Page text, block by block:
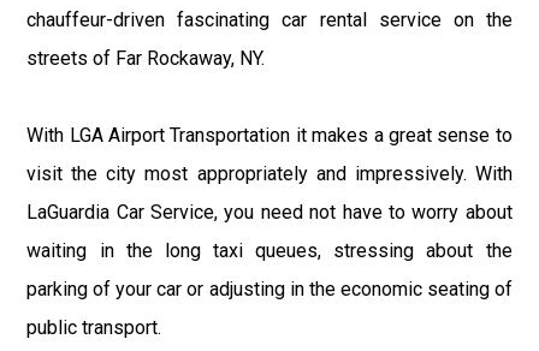
chauffeur-driven fascinating car rental service on the
streets of Far Rockaway, NY.
With LGA Airport Transportation it makes a great sense to
visit the city most appropriately and impressively. With
LaGuardia Car Service, you need not have to worry about
waiting in the long taxi queues, stressing about the
parking of your car or adjusting in the economic seating of
public transport.